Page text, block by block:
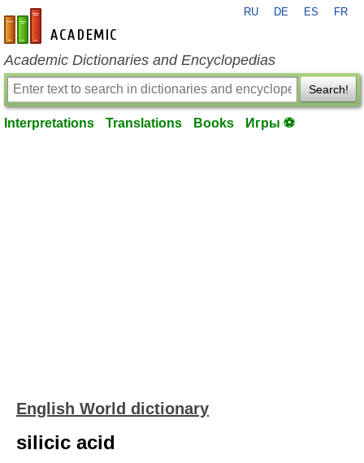
en-academic.com
RU DE ES FR
Academic Dictionaries and Encyclopedias
Search!
Interpretations Translations Books Игры ⚽
English World dictionary
silicic acid